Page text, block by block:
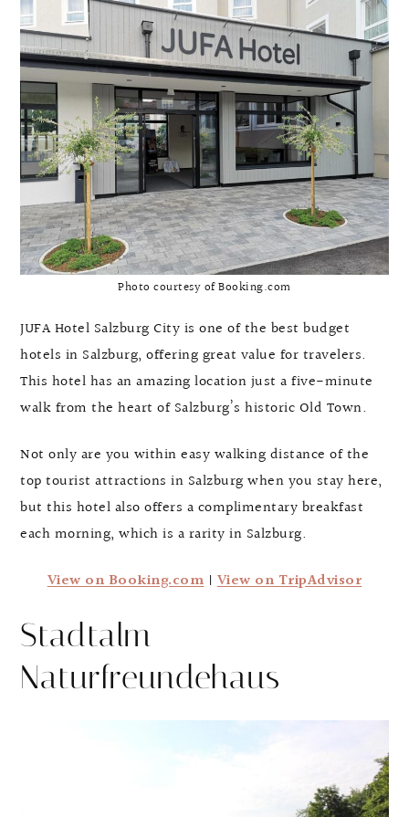
Photo courtesy of Booking.com
JUFA Hotel Salzburg City is one of the best budget
hotels in Salzburg, offering great value for travelers.
This hotel has an amazing location just a five-minute
walk from the heart of Salzburg’s historic Old Town.
Not only are you within easy walking distance of the
top tourist attractions in Salzburg when you stay here,
but this hotel also offers a complimentary breakfast
each morning, which is a rarity in Salzburg.
View on Booking.com|View on TripAdvisor
Stadtalm
Naturfreundehaus